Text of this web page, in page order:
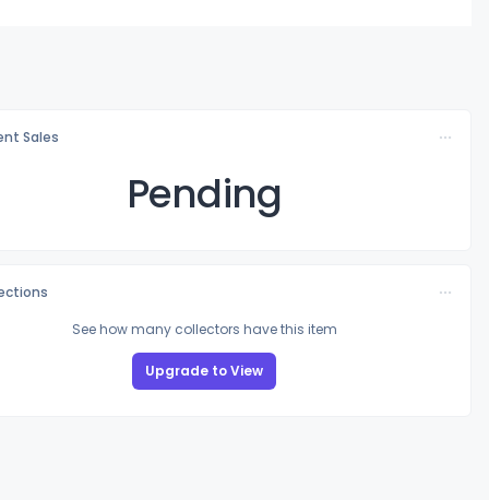
Sales
Pending
See how many collectors have this item
Upgrade to View